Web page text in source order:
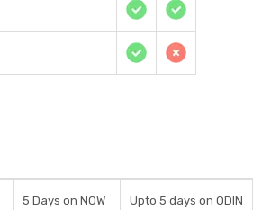
5 Days on NOW Upto 5 days on ODIN